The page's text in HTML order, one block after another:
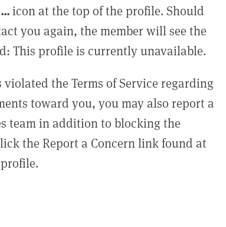
...icon at the top of the profile. Should
you again, the member will see the
This profile is currently unavailable.
the Terms of Service regarding
toward you, you may also report a
team in addition to blocking the
the Report a Concern link found at